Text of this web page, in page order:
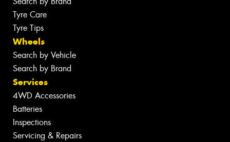
Tyre Care
Tyre Tips
Wheels
Search by Vehicle
Search by Brand
Services
4WD Accessories
Batteries
Inspections
Servicing & Repairs